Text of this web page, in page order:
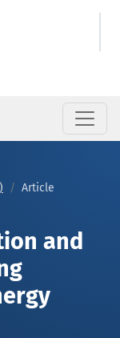
Article
and